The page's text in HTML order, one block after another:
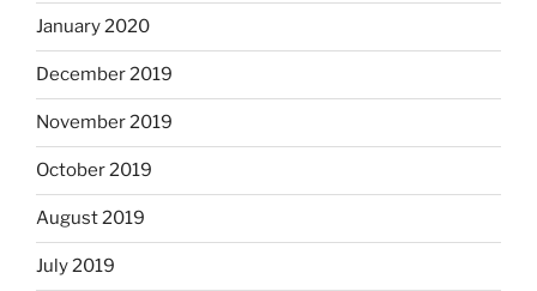
January 2020
December 2019
November 2019
October 2019
August 2019
July 2019